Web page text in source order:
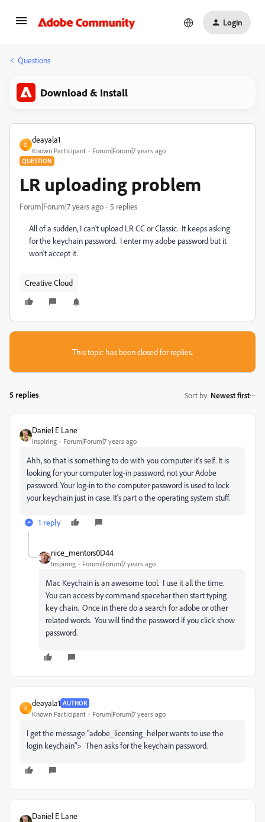
Login
Questions
Download & Install
D
deayala1
Known Participant Forum|Forum|7 years ago
QUESTION
LR uploading problem
Forum|Forum|7 years ago 5 replies
All of a sudden, I can't upload LR CC or Classic. It keeps asking
for the keychain password. I enter my adobe password but it
won't accept it.
Creative Cloud
This topic has been closed for replies.
5 replies Sort by: Newest first
Daniel E Lane
Inspiring Forum|Forum|7 years ago
Ahh, so that is something to do with you computer it's self. It is
looking for your computer log-in password, not your Adobe
password. Your log-in to the computer password is used to lock
your keychain just in case. It's part o the operating system stuff.
1 reply
nice_mentors0D44
Inspiring Forum|Forum|7 years ago
Mac Keychain is an awesome tool. I use it all the time.
You can access by command spacebar then start typing
key chain. Once in there do a search for adobe or other
related words. You will find the password if you click show
password.
D
deayala1 AUTHOR
Known Participant Forum|Forum|7 years ago
I get the message "adobe_licensing_helper wants to use the
login keychain"> Then asks for the keychain password.
Daniel E Lane